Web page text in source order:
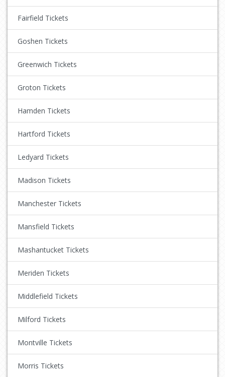
Fairfield Tickets
Goshen Tickets
Greenwich Tickets
Groton Tickets
Hamden Tickets
Hartford Tickets
Ledyard Tickets
Madison Tickets
Manchester Tickets
Mansfield Tickets
Mashantucket Tickets
Meriden Tickets
Middlefield Tickets
Milford Tickets
Montville Tickets
Morris Tickets